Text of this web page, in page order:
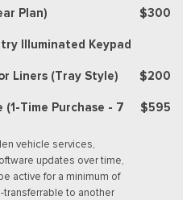
Plan) $300
Illuminated Keypad
Liners (Tray Style) $200
Time Purchase - 7
vehicle services,
updates over time,
active for a minimum of
transferrable to another
$595